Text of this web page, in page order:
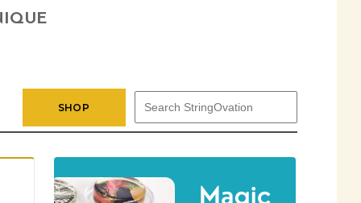
SHOP